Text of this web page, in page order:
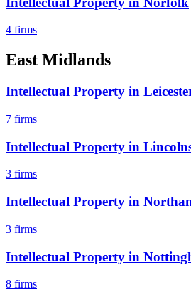
4 firms
East Midlands
Intellectual Property in
7 firms
Intellectual Property in
3 firms
Intellectual Property in
3 firms
Intellectual Property in
8 firms